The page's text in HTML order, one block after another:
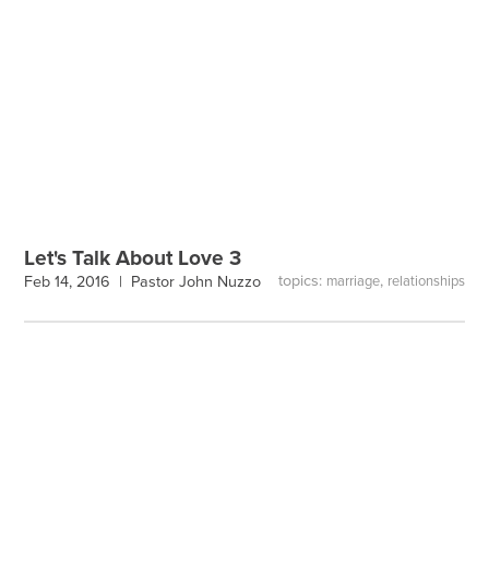
Let's Talk About Love 3
Feb 14, 2016 | Pastor John Nuzzo topics: marriage, relationships